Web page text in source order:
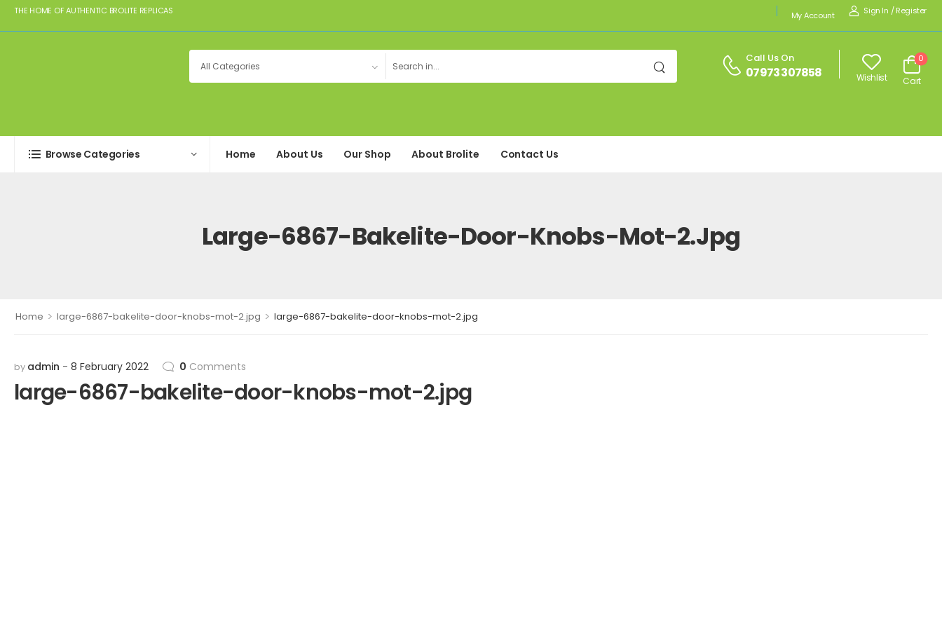
THE HOME OF AUTHENTIC BROLITE REPLICAS My Account Sign In / Register
Call Us On
07973 307858 Wishlist Cart
0
Browse Categories Home About Us Our Shop About Brolite Contact Us
Large-6867-Bakelite-Door-Knobs-Mot-2.jpg
Home > large-6867-bakelite-door-knobs-mot-2.jpg > large-6867-bakelite-door-knobs-mot-2.jpg
by admin 8 February 2022 0 Comments
large-6867-bakelite-door-knobs-mot-2.jpg